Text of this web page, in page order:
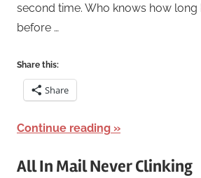
Exercise
second time. Who knows how long
before …
Share this:
Share
Continue reading
All In Mail Never Clinking